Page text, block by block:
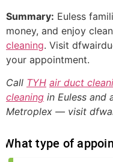
Summary: Euless
money, and enjoy
cleaning. Visit
your appointment.
Call TYH air duct
cleaning in Euless and
Metroplex — visit